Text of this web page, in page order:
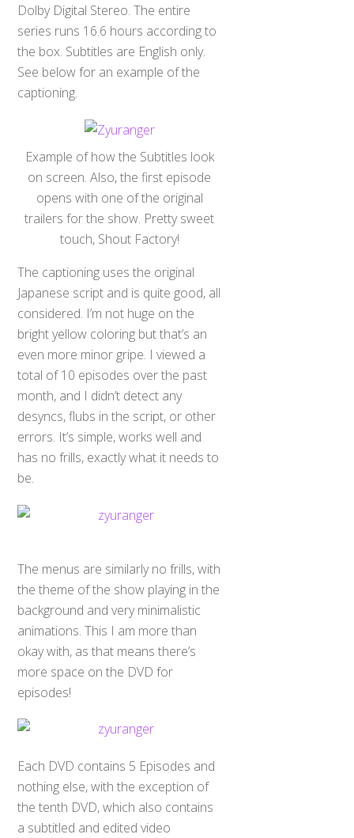
Dolby Digital Stereo. The entire
series runs 16.6 hours according to
the box. Subtitles are English only.
See below for an example of the
captioning.
Example of how the Subtitles look
on screen. Also, the first episode
opens with one of the original
trailers for the show. Pretty sweet
touch, Shout Factory!
The captioning uses the original
Japanese script and is quite good, all
considered. I’m not huge on the
bright yellow coloring but that’s an
even more minor gripe. I viewed a
total of 10 episodes over the past
month, and I didn’t detect any
desyncs, flubs in the script, or other
errors. It’s simple, works well and
has no frills, exactly what it needs to
be.
The menus are similarly no frills, with
the theme of the show playing in the
background and very minimalistic
animations. This I am more than
okay with, as that means there’s
more space on the DVD for
episodes!
Each DVD contains 5 Episodes and
nothing else, with the exception of
the tenth DVD, which also contains
a subtitled and edited video